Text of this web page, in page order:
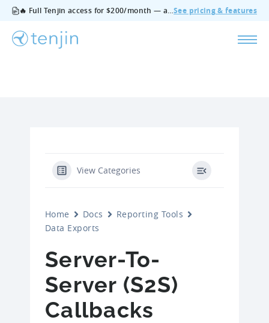
🔥 Full Tenjin access for $200/month — all features, no add‑ons, cancel anytime.See pricing & features
View Categories
Home Docs
Reporting Tools
Data Exports
Server-To-
Server (S2S)
Callbacks